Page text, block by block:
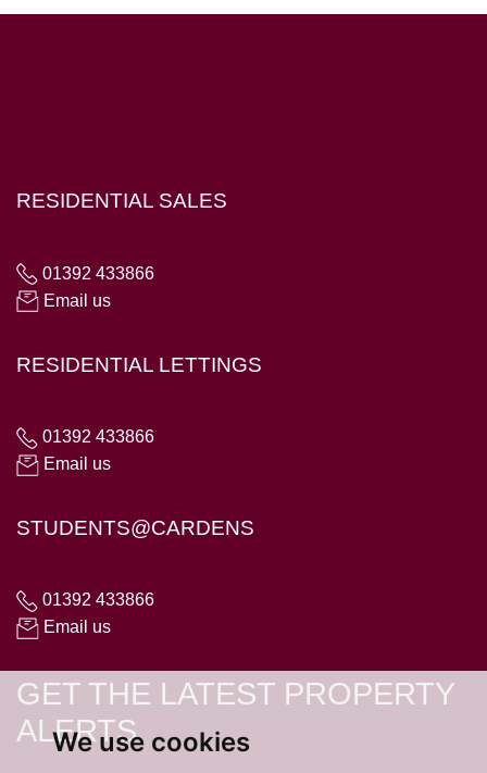
We use cookies
RESIDENTIAL SALES
01392 433866
Email us
RESIDENTIAL LETTINGS
01392 433866
Email us
STUDENTS@CARDENS
01392 433866
Email us
GET THE LATEST PROPERTY
ALERTS